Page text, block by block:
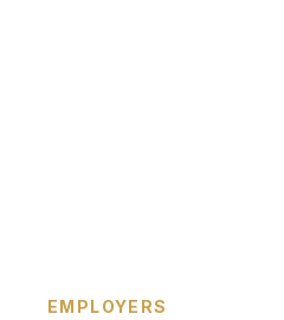
EMPLOYERS